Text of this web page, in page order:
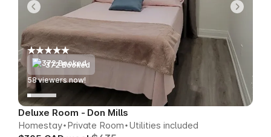
372 Booked
57viewers now!
Deluxe Room - Don Mills
Homestay Private Room Utilities included